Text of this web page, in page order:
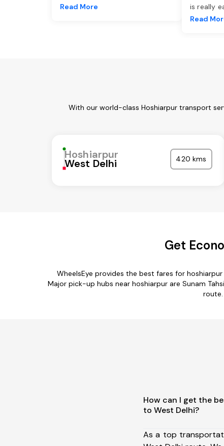
Read More
is really
Read
With our world-class Hoshiarpur transport
Hoshiarpur
West Delhi 420 kms
Get
WheelsEye provides the best fares for
Major pick-up hubs near hoshiarpur are Sunam
How can I get the
to West Delhi?
As a top